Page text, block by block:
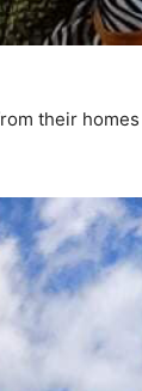
their